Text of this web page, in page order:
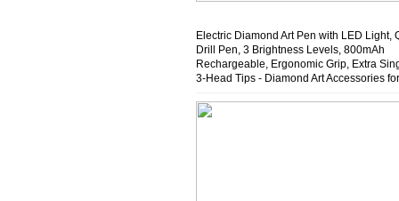
Electric Diamond Art Pen with LED Light,
Drill Pen, 3 Brightness Levels, 800mAh
Rechargeable, Ergonomic Grip, Extra
3-Head Tips - Diamond Art Accessories for